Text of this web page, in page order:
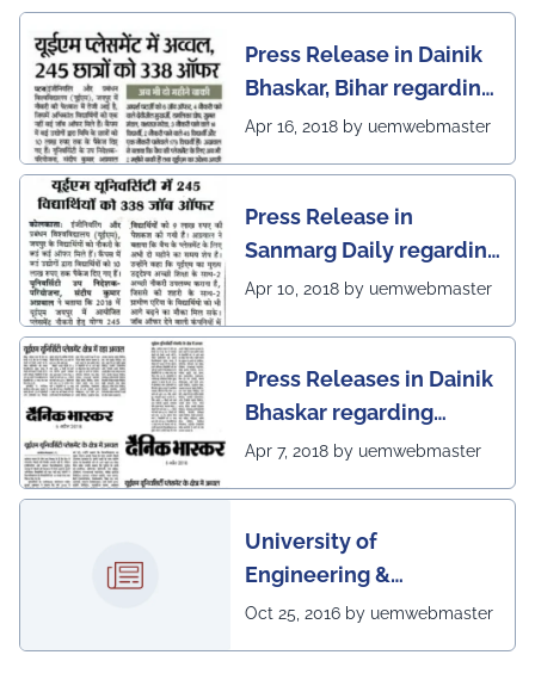
Press Release in Dainik
Bhaskar, Bihar regarding
excellent placement
Apr 16, 2018 by uemwebmaster
Press Release in
Sanmarg Daily regarding
excellent placement
Apr 10, 2018 by uemwebmaster
Press Releases in Dainik
Bhaskar regarding
excellent placement
Apr 7, 2018 by uemwebmaster
University of
Engineering &
Management, Kolkata in
Oct 25, 2016 by uemwebmaster